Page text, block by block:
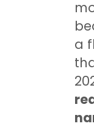
a